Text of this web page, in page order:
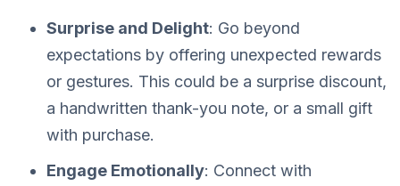
Surprise and Delight: Go beyond
expectations by offering unexpected rewards
or gestures. This could be a surprise discount,
a handwritten thank-you note, or a small gift
with purchase.
Engage Emotionally: Connect with